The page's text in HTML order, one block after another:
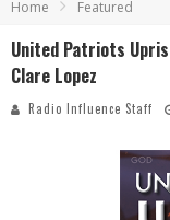
Home Featured
United Patriots
Clare Lopez
Radio Influence Staff